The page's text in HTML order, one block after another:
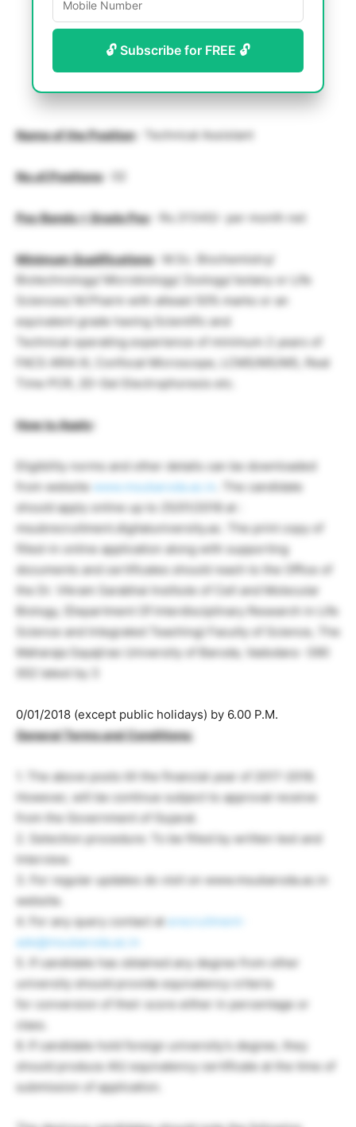
🔓 Subscribe for FREE 🔓
Name of the Position: Technical Assistant
No.of.Positions: 02
Pay Bands + Grade Pay: Rs.31340/- per month net
Minimum Qualifications: M.Sc. Biochemistry/
Biotechnology/ Microbiology/ Zoology/ botany or Life
Sciences/ M.Pharm with atleast 50% marks or an
equivalent grade having Scientific and
Technical operating experience of minimum 2 years of
FACS ARIA III, Confocal Microscope, LCMS/MS/MS, Real
Time PCR, 2D-Gel Electrophoresis etc.
How to Apply:
Eligibility norms and other details can be downloaded
from website www.msubaroda.ac.in
. The candidate
should apply online up to 25/01/2018 at :
msubrecruitment.digitaluniversity.ac. The print copy of
filled-in online application along with supporting
documents and certificates should reach to the Office of
the Dr. Vikram Sarabhai Institute of Cell and Molecular
Biology, (Department Of Interdisciplinary Research in Life
Science and Integrated Teaching) Faculty of Science, The
Maharaja Sayajirao University of Baroda, Vadodara -390
002 latest by 3
0/01/2018 (except public holidays) by 6.00 P.M.
General Terms and Conditions:
1. The above posts till the financial year of 2017-2018.
However, will be continue subject to approval receive
from the Government of Gujarat.
2. Selection procedure: To be filled by written test and
Interview.
3. For regular updates do visit on www.msubaroda.ac.in
website.
4. For any query contact at erecruitment-
ade@msubaroda.ac.in
5. If candidate has obtained any degree from other
university should provide equivalency criteria
for conversion of their score either in percentage or
class.
6. If candidate hold foreign university’s degree, they
should produce AIU equivalency certificate at the time of
submission of application.